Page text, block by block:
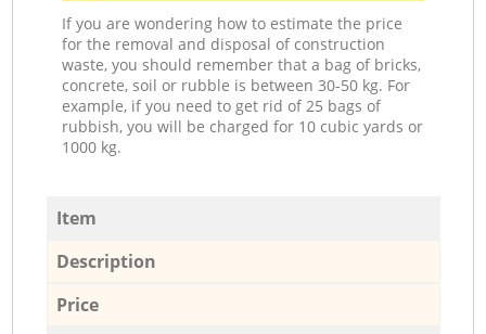
If you are wondering how to estimate the price
for the removal and disposal of construction
waste, you should remember that a bag of bricks,
concrete, soil or rubble is between 30-50 kg. For
example, if you need to get rid of 25 bags of
rubbish, you will be charged for 10 cubic yards or
1000 kg.
Item
Description
Price